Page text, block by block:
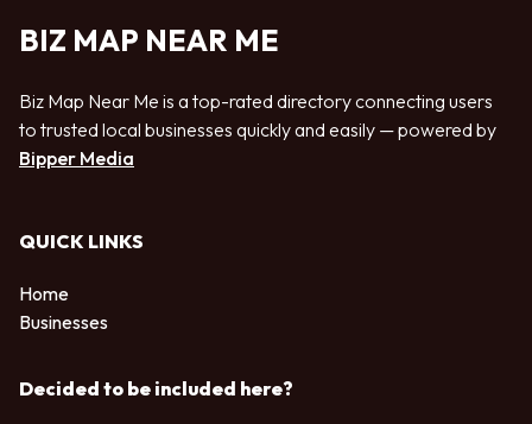
BIZ MAP NEAR ME
Biz Map Near Me is a top-rated directory connecting users
to trusted local businesses quickly and easily — powered by
Bipper Media
QUICK LINKS
Home
Businesses
Decided to be included here?